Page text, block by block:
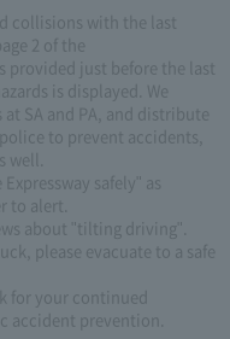
collisions with the last
2 of the
just before the last
is displayed. We
SA and PA, and distribute
to prevent accidents,
safely" as
alert.
about "tilting driving".
please evacuate to a safe
for your continued
accident prevention.